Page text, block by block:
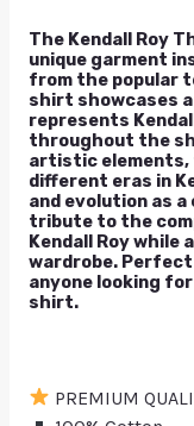
The Kendall Roy
unique garment
from the popular
shirt showcases
represents
throughout the
artistic
different eras in
and evolution as
tribute to the
Kendall Roy while
wardrobe.
anyone looking
shirt.
PREMIUM